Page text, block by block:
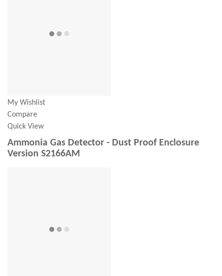
My Wishlist
Compare
Quick View
Ammonia Gas Detector - Dust Proof Enclosure
Version S2166AM